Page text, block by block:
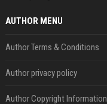
AUTHOR MENU
Author Terms & Conditions
Author privacy policy
Author Copyright Information